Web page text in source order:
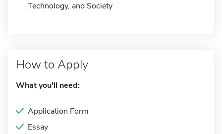
Technology, and Society
How to Apply
What you'll need:
Application Form
Essay